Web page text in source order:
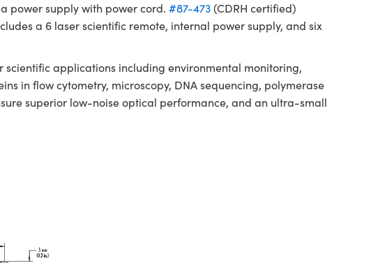
power supply with power cord. #87-473(CDRH certified)
a 6 laser scientific remote, internal power supply, and six
scientific applications including environmental monitoring,
in flow cytometry, microscopy, DNA sequencing, polymerase
superior low-noise optical performance, and an ultra-small